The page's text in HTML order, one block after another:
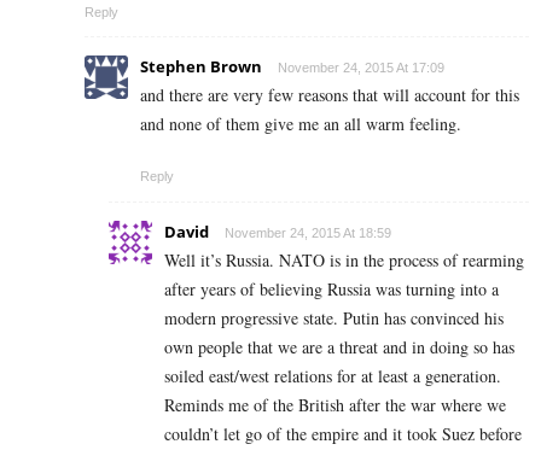
Reply
Stephen Brown November 24, 2015 At 17:09
and there are very few reasons that will account for this
and none of them give me an all warm feeling.
Reply
David November 24, 2015 At 18:59
Well it’s Russia. NATO is in the process of rearming
after years of believing Russia was turning into a
modern progressive state. Putin has convinced his
own people that we are a threat and in doing so has
soiled east/west relations for at least a generation.
Reminds me of the British after the war where we
couldn’t let go of the empire and it took Suez before